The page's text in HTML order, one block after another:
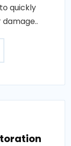
quickly